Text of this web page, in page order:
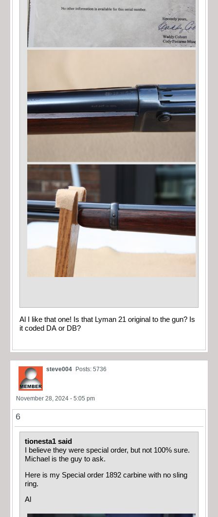
Al I like that one! Is that Lyman 21 original to the gun? Is
it coded DA or DB?
steve004 Posts: 5736
November 28, 2024 - 5:05 pm
6
tionesta1 said
I believe they were special order, but not 100% sure.
Michael is the guy to ask.
Here is my Special order 1892 carbine with no sling
ring.
Al